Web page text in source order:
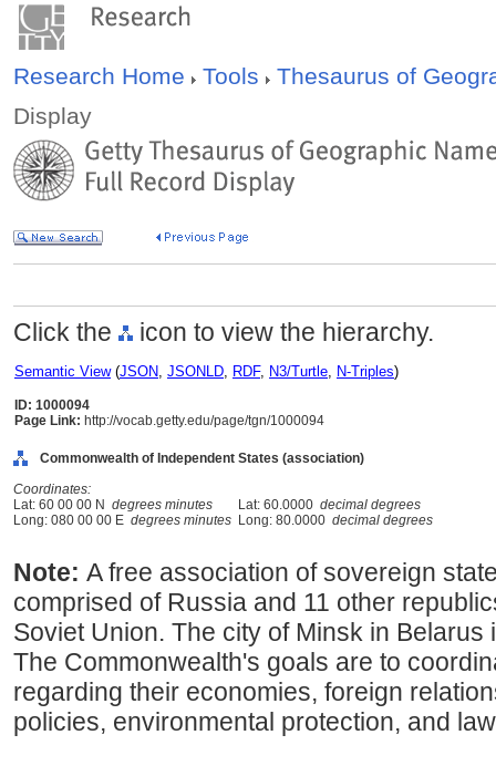
Research Home Tools
Thesaurus of
Display
Click the icon to view the hierarchy.
Semantic View(JSON, JSONLD, RDF, N3/Turtle, N-Triples)
ID: 1000094
Page Link: http://vocab.getty.edu/page/tgn/1000094
Commonwealth of Independent States (association)
Coordinates:
Lat: 60 00 00 N degrees minutes Lat: 60.0000 decimal degrees
Long: 080 00 00 E degrees minutes Long: 80.0000 decimal degrees
Note: A free association of sovereign
comprised of Russia and 11 other
Soviet Union. The city of Minsk in
The Commonwealth's goals are to
regarding their economies, foreign
policies, environmental protection, and